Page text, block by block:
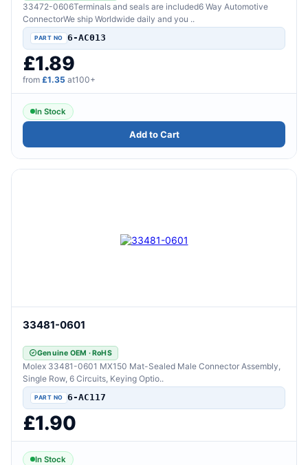
33472-0606Terminals and seals are included6 Way Automotive
ConnectorWe ship Worldwide daily and you ..
6-AC013
£1.89
from £1.35 at100+
In Stock
Add to Cart
33481-0601
Genuine OEM · RoHS
Molex 33481-0601 MX150 Mat-Sealed Male Connector Assembly,
Single Row, 6 Circuits, Keying Optio..
6-AC117
£1.90
In Stock